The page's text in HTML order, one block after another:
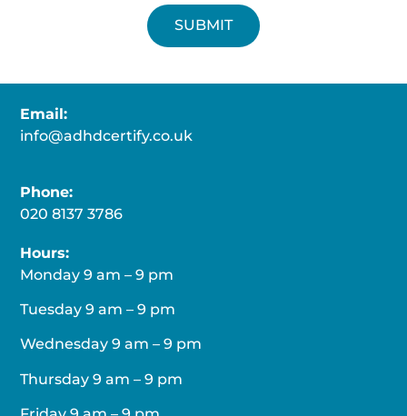
SUBMIT
Email:
info@adhdcertify.co.uk
Phone:
020 8137 3786
Hours:
Monday 9 am – 9 pm
Tuesday 9 am – 9 pm
Wednesday 9 am – 9 pm
Thursday 9 am – 9 pm